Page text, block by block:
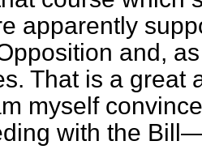
apparently
and,
That is a great
myself
with the